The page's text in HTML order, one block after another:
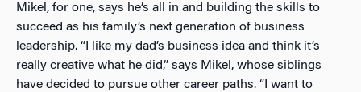
Mikel, for one, says he’s all in and building the skills to
succeed as his family’s next generation of business
leadership. “I like my dad’s business idea and think it’s
really creative what he did,” says Mikel, whose siblings
have decided to pursue other career paths. “I want to